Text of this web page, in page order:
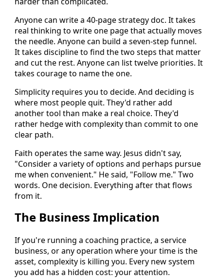
Anyone can write a 40-page strategy doc. It takes
real thinking to write one page that actually moves
the needle. Anyone can build a seven-step funnel.
It takes discipline to find the two steps that matter
and cut the rest. Anyone can list twelve priorities. It
takes courage to name the one.
Simplicity requires you to decide. And deciding is
where most people quit. They'd rather add
another tool than make a real choice. They'd
rather hedge with complexity than commit to one
clear path.
Faith operates the same way. Jesus didn't say,
"Consider a variety of options and perhaps pursue
me when convenient." He said, "Follow me." Two
words. One decision. Everything after that flows
from it.
The Business Implication
If you're running a coaching practice, a service
business, or any operation where your time is the
asset, complexity is killing you. Every new system
you add has a hidden cost: your attention.